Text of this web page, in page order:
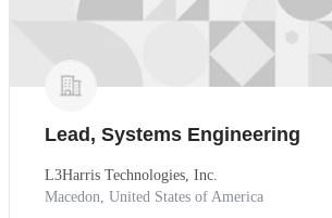
Lead, Systems Engineering
L3Harris Technologies, Inc.
Macedon, United States of America